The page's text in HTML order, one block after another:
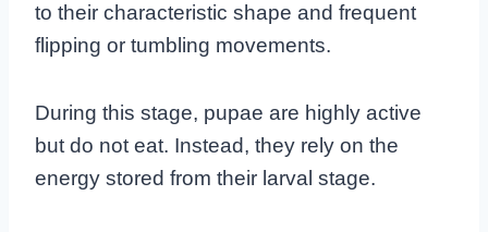
to their characteristic shape and frequent
flipping or tumbling movements.
During this stage, pupae are highly active
but do not eat. Instead, they rely on the
energy stored from their larval stage.